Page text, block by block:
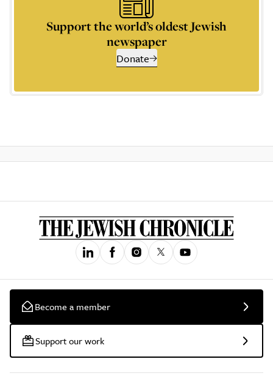
Support the world’s oldest Jewish
newspaper
Donate
Become a member
Support our work